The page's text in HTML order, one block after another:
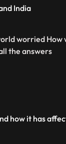
India
worried
the answers
how it has